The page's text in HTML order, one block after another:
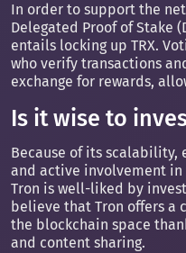
In order to support the
Delegated Proof of Stake
entails locking up TRX.
who verify transactions
exchange for rewards,
Is it wise to
Because of its scalability,
and active involvement
Tron is well-liked by
believe that Tron offers
the blockchain space
and content sharing.